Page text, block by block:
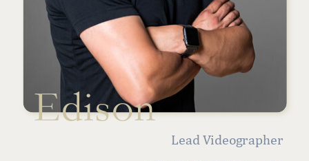
Lead Videographer
Edison